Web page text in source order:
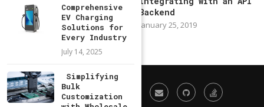
Developer in 2019
January 25, 2019
Backend
January 25, 2019
Comprehensive
EV Charging
Solutions for
Every Industry
July 14, 2025
Simplifying
Bulk
Customization